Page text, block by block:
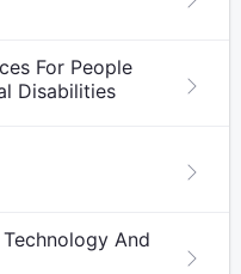
For People
Disabilities
And